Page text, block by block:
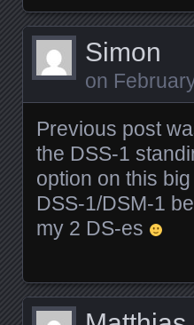
Simon
on
Previous post
the DSS-1
option on this
DSS-1/DSM-1
my 2 DS-es